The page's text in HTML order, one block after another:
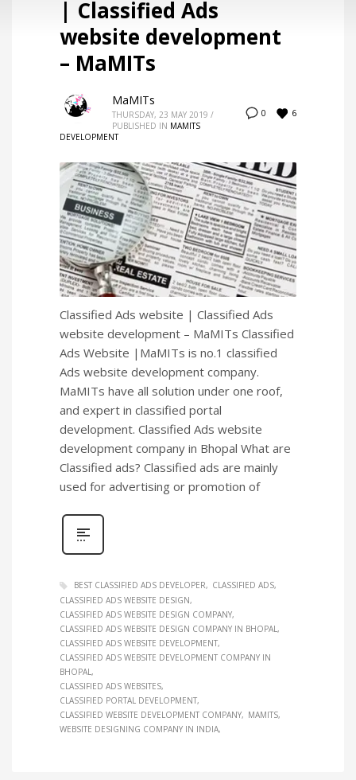
| Classified Ads
website development
– MaMITs
0 6
MaMITs
THURSDAY, 23 MAY 2019 /
PUBLISHED IN MAMITS
DEVELOPMENT
Classified Ads website | Classified Ads
website development – MaMITs Classified
Ads Website |MaMITs is no.1 classified
Ads website development company.
MaMITs have all solution under one roof,
and expert in classified portal
development. Classified Ads website
development company in Bhopal What are
Classified ads? Classified ads are mainly
used for advertising or promotion of
BEST CLASSIFIED ADS DEVELOPER
CLASSIFIED ADS
CLASSIFIED ADS WEBSITE DESIGN
CLASSIFIED ADS WEBSITE DESIGN COMPANY
CLASSIFIED ADS WEBSITE DESIGN COMPANY IN BHOPAL
CLASSIFIED ADS WEBSITE DEVELOPMENT
CLASSIFIED ADS WEBSITE DEVELOPMENT COMPANY IN
BHOPAL
CLASSIFIED ADS WEBSITES
CLASSIFIED PORTAL DEVELOPMENT
CLASSIFIED WEBSITE DEVELOPMENT COMPANY
MAMITS
WEBSITE DESIGNING COMPANY IN INDIA